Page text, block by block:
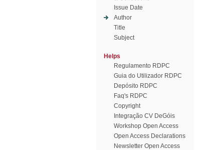
Issue Date
Author
Title
Subject
Helps
Regulamento RDPC
Guia do Utilizador RDPC
Depósito RDPC
Faq's RDPC
Copyright
Integração CV DeGóis
Workshop Open Access
Open Access Declarations
Newsletter Open Access